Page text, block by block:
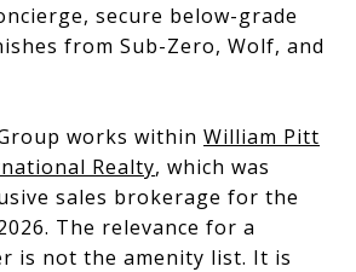
secure below-grade
from Sub-Zero, Wolf, and
works within William Pitt
Realty, which was
sales brokerage for the
The relevance for a
is not the amenity list. It is